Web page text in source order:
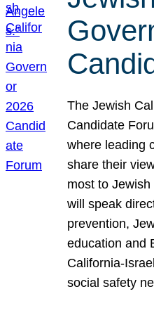
The Jewish
Candidate
where leading
share their
most to
will speak
prevention,
education and
California-
social safety